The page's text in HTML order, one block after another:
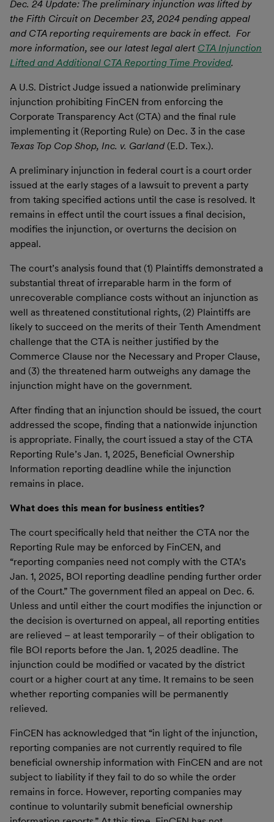
Dec. 24 Update: The preliminary injunction was lifted by
the Fifth Circuit on December 23, 2024 pending appeal
and CTA reporting requirements are back in effect. For
more information, see our latest legal alert CTA Injunction
Lifted and Additional CTA Reporting Time Provided.
A U.S. District Judge issued a nationwide preliminary
injunction prohibiting FinCEN from enforcing the
Corporate Transparency Act (CTA) and the final rule
implementing it (Reporting Rule) on Dec. 3 in the case
Texas Top Cop Shop, Inc. v. Garland(E.D. Tex.).
A preliminary injunction in federal court is a court order
issued at the early stages of a lawsuit to prevent a party
from taking specified actions until the case is resolved. It
remains in effect until the court issues a final decision,
modifies the injunction, or overturns the decision on
appeal.
The court’s analysis found that (1) Plaintiffs demonstrated a
substantial threat of irreparable harm in the form of
unrecoverable compliance costs without an injunction as
well as threatened constitutional rights, (2) Plaintiffs are
likely to succeed on the merits of their Tenth Amendment
challenge that the CTA is neither justified by the
Commerce Clause nor the Necessary and Proper Clause,
and (3) the threatened harm outweighs any damage the
injunction might have on the government.
After finding that an injunction should be issued, the court
addressed the scope, finding that a nationwide injunction
is appropriate. Finally, the court issued a stay of the CTA
Reporting Rule’s Jan. 1, 2025, Beneficial Ownership
Information reporting deadline while the injunction
remains in place.
What does this mean for business entities?
The court specifically held that neither the CTA nor the
Reporting Rule may be enforced by FinCEN, and
“reporting companies need not comply with the CTA’s
Jan. 1, 2025, BOI reporting deadline pending further order
of the Court.” The government filed an appeal on Dec. 6.
Unless and until either the court modifies the injunction or
the decision is overturned on appeal, all reporting entities
are relieved – at least temporarily – of their obligation to
file BOI reports before the Jan. 1, 2025 deadline. The
injunction could be modified or vacated by the district
court or a higher court at any time. It remains to be seen
whether reporting companies will be permanently
relieved.
FinCEN has acknowledged that “in light of the injunction,
reporting companies are not currently required to file
beneficial ownership information with FinCEN and are not
subject to liability if they fail to do so while the order
remains in force. However, reporting companies may
continue to voluntarily submit beneficial ownership